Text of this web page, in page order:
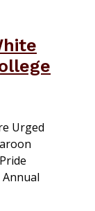
Urged